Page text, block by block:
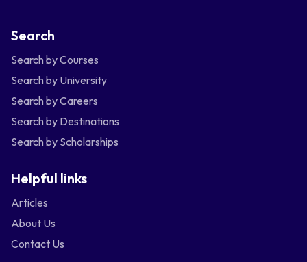
Search
Search by Courses
Search by University
Search by Careers
Search by Destinations
Search by Scholarships
Helpful links
Articles
About Us
Contact Us